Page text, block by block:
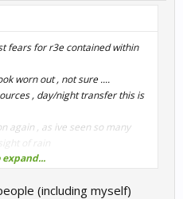
fears for r3e contained within
worn out , not sure ....
, day/night transfer this is
again , as ive seen so many
of rain
as i dont want to lose
(including myself)